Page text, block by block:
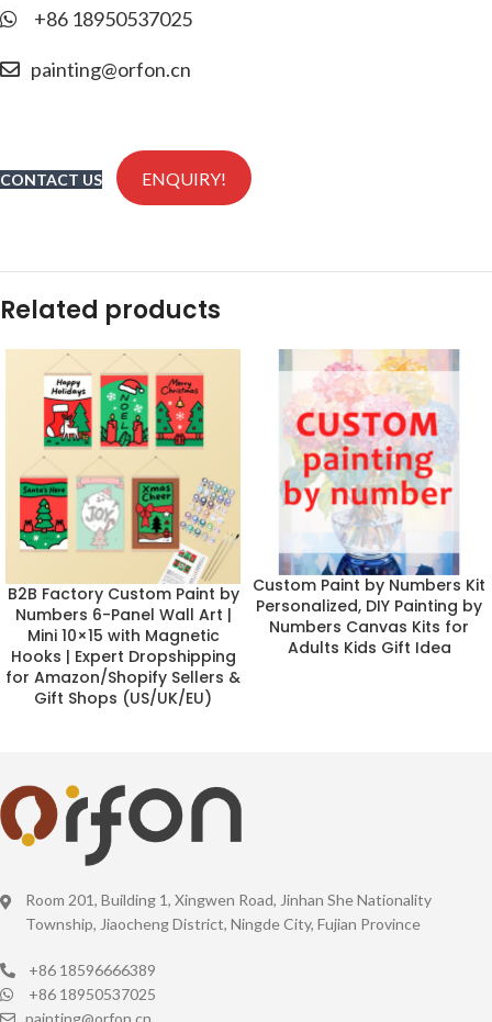
+86 18950537025
painting@orfon.cn
CONTACT US ENQUIRY!
Related products
B2B Factory Custom Paint by
Numbers 6-Panel Wall Art |
Mini 10×15 with Magnetic
Hooks | Expert Dropshipping
for Amazon/Shopify Sellers &
Gift Shops (US/UK/EU)
Custom Paint by Numbers Kit
Personalized, DIY Painting by
Numbers Canvas Kits for
Adults Kids Gift Idea
Room 201, Building 1, Xingwen Road, Jinhan She Nationality
Township, Jiaocheng District, Ningde City, Fujian Province
+86 18596666389
+86 18950537025